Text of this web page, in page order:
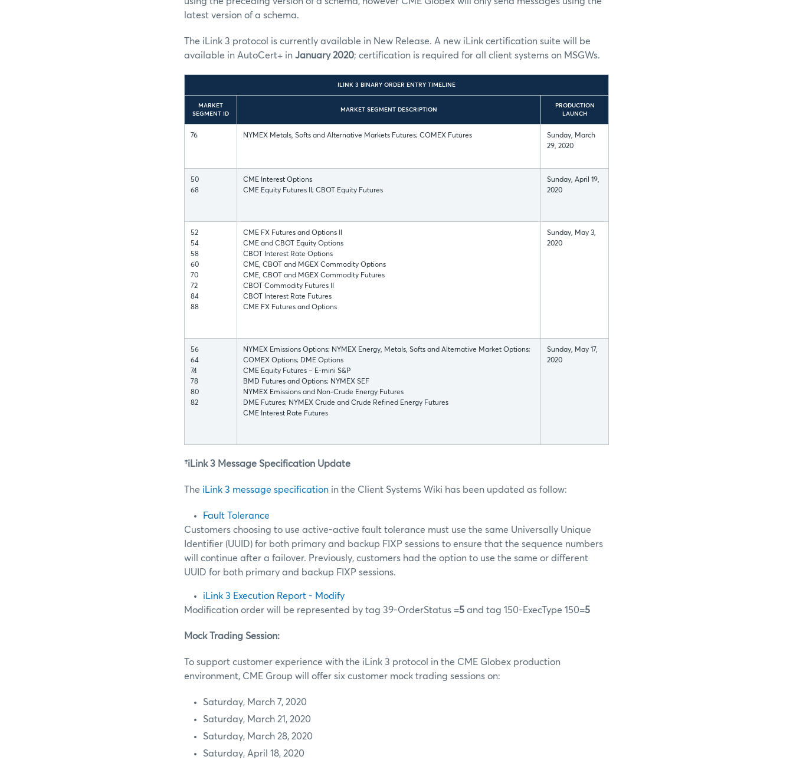
latest version of a schema.
The iLink 3 protocol is currently available in New Release. A new iLink certification suite will be
available in AutoCert+ in January 2020; certification is required for all client systems on MSGWs.
ILINK 3 BINARY ORDER ENTRY TIMELINE
MARKET
SEGMENT ID
MARKET SEGMENT DESCRIPTION
PRODUCTION
LAUNCH
76 NYMEX Metals, Softs and Alternative Markets Futures; COMEX Futures
Sunday, March
29, 2020
50
68
CME Interest Options
CME Equity Futures II; CBOT Equity Futures
Sunday, April 19,
2020
52
54
58
60
70
72
84
88
CME FX Futures and Options II
CME and CBOT Equity Options
CBOT Interest Rate Options
CME, CBOT and MGEX Commodity Options
CME, CBOT and MGEX Commodity Futures
CBOT Commodity Futures II
CBOT Interest Rate Futures
CME FX Futures and Options
Sunday, May 3,
2020
56
64
74
78
80
82
NYMEX Emissions Options; NYMEX Energy, Metals, Softs and Alternative Market Options;
COMEX Options; DME Options
CME Equity Futures – E-mini S&P
BMD Futures and Options; NYMEX SEF
NYMEX Emissions and Non-Crude Energy Futures
DME Futures; NYMEX Crude and Crude Refined Energy Futures
CME Interest Rate Futures
Sunday, May 17,
2020
†iLink 3 Message Specification Update
The iLink 3 message specification in the Client Systems Wiki has been updated as follow:
Fault Tolerance
Customers choosing to use active-active fault tolerance must use the same Universally Unique
Identifier (UUID) for both primary and backup FIXP sessions to ensure that the sequence numbers
will continue after a failover. Previously, customers had the option to use the same or different
UUID for both primary and backup FIXP sessions.
iLink 3 Execution Report - Modify
Modification order will be represented by tag 39-OrderStatus =5 and tag 150-ExecType 150=5
Mock Trading Session:
To support customer experience with the iLink 3 protocol in the CME Globex production
environment, CME Group will offer six customer mock trading sessions on:
Saturday, March 7, 2020
Saturday, March 21, 2020
Saturday, March 28, 2020
Saturday, April 18, 2020